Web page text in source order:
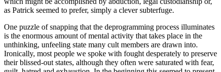
as Patrick seemed to prefer, simply a clever subterfuge.
One puzzle of snapping that the deprogramming process illuminates
is the enormous amount of mental activity that takes place in the
unthinking, unfeeling state many cult members are drawn into.
Ironically, most people we spoke with fought desperately to preserve
their blissed-out states, although they often were saturated with fear,